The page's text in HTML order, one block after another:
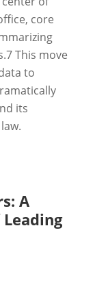
core
7This move
to
its
A